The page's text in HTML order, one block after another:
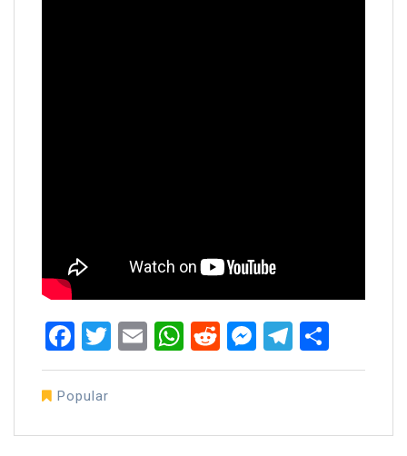
Facebook
Twitter
EmailWhatsApp
RedditMessenger
Popular